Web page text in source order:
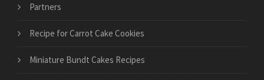
Partners
Recipe for Carrot Cake Cookies
Miniature Bundt Cakes Recipes